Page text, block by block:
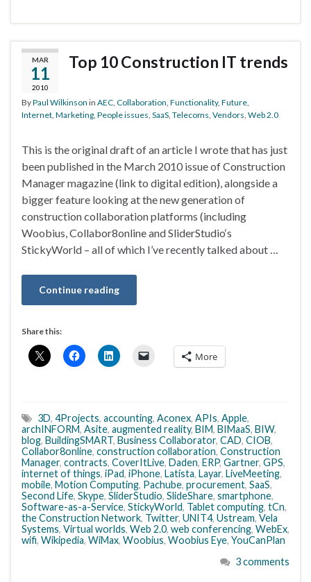
MAR
11
2010
Top 10 Construction IT trends
ByPaul Wilkinson in AEC, Collaboration, Functionality, Future,
Internet, Marketing, People issues, SaaS, Telecoms, Vendors, Web 2.0
This is the original draft of an article I wrote that has just
been published in the March 2010 issue of Construction
Manager magazine (link to digital edition), alongside a
bigger feature looking at the new generation of
construction collaboration platforms (including
Woobius, Collabor8online and SliderStudio‘s
StickyWorld – all of which I’ve recently talked about …
Continue reading
Share this:
More
3D, 4Projects, accounting, Aconex, APIs, Apple,
archINFORM, Asite, augmented reality, BIM, BIMaaS, BIW,
blog, BuildingSMART, Business Collaborator, CAD, CIOB,
Collabor8online, construction collaboration, Construction
Manager, contracts, CoverItLive, Daden, ERP, Gartner, GPS,
internet of things, iPad, iPhone, Latista, Layar, LiveMeeting,
mobile, Motion Computing, Pachube, procurement, SaaS,
Second Life, Skype, SliderStudio, SlideShare, smartphone,
Software-as-a-Service, StickyWorld, Tablet computing, tCn,
the Construction Network, Twitter, UNIT4, Ustream, Vela
Systems, Virtual worlds, Web 2.0, web conferencing, WebEx,
wifi, Wikipedia, WiMax, Woobius, Woobius Eye, YouCanPlan
3 comments